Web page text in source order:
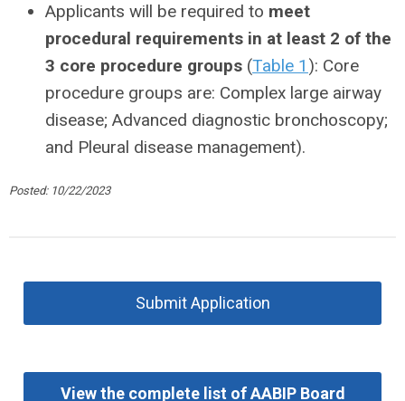
Applicants will be required to meet
procedural requirements in at least 2 of the
3 core procedure groups (Table 1 ): Core
procedure groups are: Complex large airway
disease; Advanced diagnostic bronchoscopy;
and Pleural disease management).
Posted: 10/22/2023
Submit Application
View the complete list of AABIP Board